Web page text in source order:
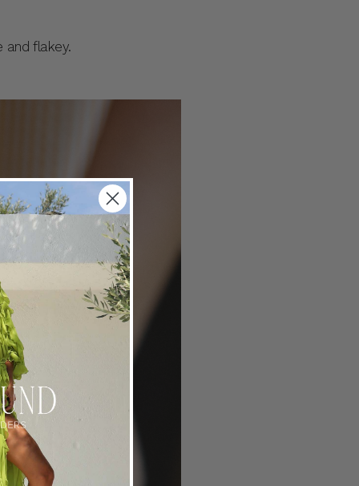
and flakey.